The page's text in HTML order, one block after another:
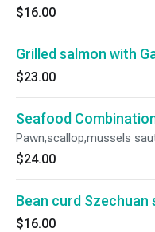
$16.00
Grilled salmon with
$23.00
Seafood
Pawn,scallop,mussels
$24.00
Bean curd Szechuan
$16.00